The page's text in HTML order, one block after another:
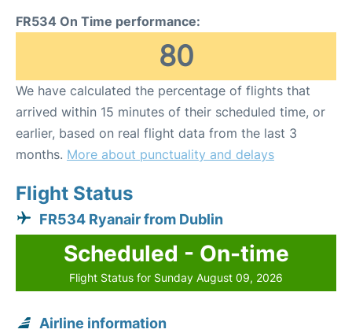
FR534 On Time performance:
80
We have calculated the percentage of flights that
arrived within 15 minutes of their scheduled time, or
earlier, based on real flight data from the last 3
months. More about punctuality and delays
Flight Status
FR534 Ryanair from Dublin
Scheduled - On-time
Flight Status for Sunday August 09, 2026
Airline information